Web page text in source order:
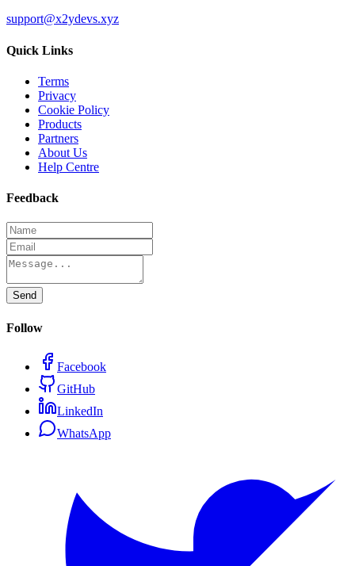
support@x2ydevs.xyz
Quick Links
Terms
Privacy
Cookie Policy
Products
Partners
About Us
Help Centre
Feedback
Send
Follow
Facebook
GitHub
LinkedIn
WhatsApp